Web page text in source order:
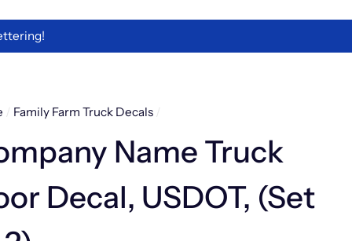
/ Family Farm Truck Decals /
Name Truck
Decal, USDOT, (Set